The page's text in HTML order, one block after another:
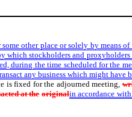
other place or solely by means
which stockholders and proxyholders
during the time scheduled for the
any business which might have
is fixed for the adjourned meeting,
at the originalin accordance